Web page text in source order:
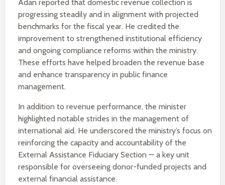
Adan reported that domestic revenue collection is
progressing steadily and in alignment with projected
benchmarks for the fiscal year. He credited the
improvement to strengthened institutional efficiency
and ongoing compliance reforms within the ministry.
These efforts have helped broaden the revenue base
and enhance transparency in public finance
management.
In addition to revenue performance, the minister
highlighted notable strides in the management of
international aid. He underscored the ministry’s focus on
reinforcing the capacity and accountability of the
External Assistance Fiduciary Section — a key unit
responsible for overseeing donor-funded projects and
external financial assistance.